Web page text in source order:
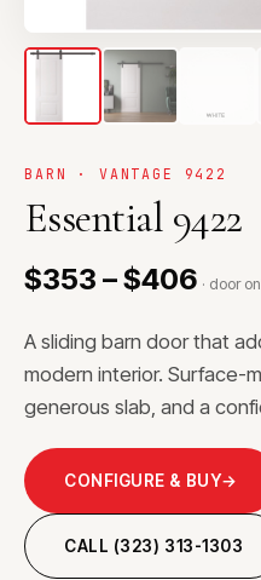
BARN · VANTAGE 9422
Essential 9422
$353 – $406 · door
A sliding barn door that
modern interior. Surface-
generous slab, and a
CONFIGURE & BUY→
CALL (323) 313-1303